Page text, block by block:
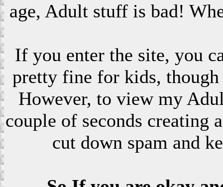
age, Adult stuff is bad!
If you enter the site, you
pretty fine for kids,
However, to view my
couple of seconds creating
cut down spam and